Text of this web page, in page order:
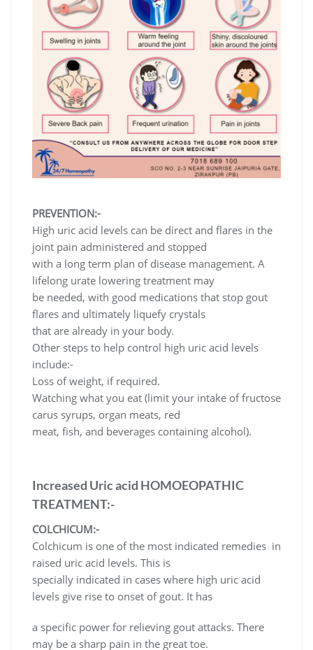
PREVENTION:-
High uric acid levels can be direct and flares in the
joint pain administered and stopped
with a long term plan of disease management. A
lifelong urate lowering treatment may
be needed, with good medications that stop gout
flares and ultimately liquefy crystals
that are already in your body.
Other steps to help control high uric acid levels
include:-
Loss of weight, if required.
Watching what you eat (limit your intake of fructose
carus syrups, organ meats, red
meat, fish, and beverages containing alcohol).
Increased Uric acid HOMOEOPATHIC
TREATMENT:-
COLCHICUM:-
Colchicum is one of the most indicated remedies in
raised uric acid levels. This is
specially indicated in cases where high uric acid
levels give rise to onset of gout. It has
a specific power for relieving gout attacks. There
may be a sharp pain in the great toe.